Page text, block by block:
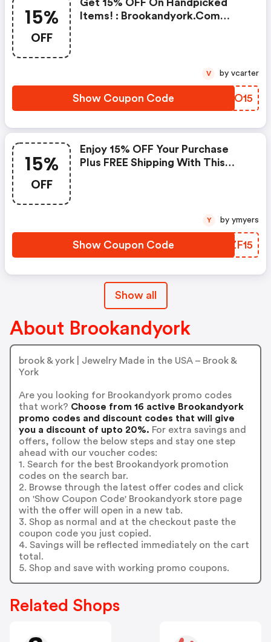
15%
OFF
Get 15% OFF On Handpicked
Items! : Brookandyork.com
Show Coupon Code AQDO15
V by vcarter
15%
OFF
Enjoy 15% OFF Your Purchase
Plus FREE Shipping With This
Show Coupon Code TJZF15
Y by ymyers
Show all
About Brookandyork
brook & york | Jewelry Made in the USA – Brook &
York
Are you looking for Brookandyork promo codes
that work? Choose from 16 active Brookandyork
promo codes and discount codes that will give
you a discount of upto 20%. For extra savings and
offers, follow the below steps and stay one step
ahead with our voucher codes:
1. Search for the best Brookandyork promotion
codes on the search bar.
2. Browse through the latest offer codes and click
on 'Show Coupon Code' Brookandyork store page
with the offer will open in a new tab.
3. Shop as normal and at the checkout paste the
coupon code you just copied.
4. Savings will be reflected immediately on the cart
total.
5. Shop and save with working promo coupons.
Related Shops